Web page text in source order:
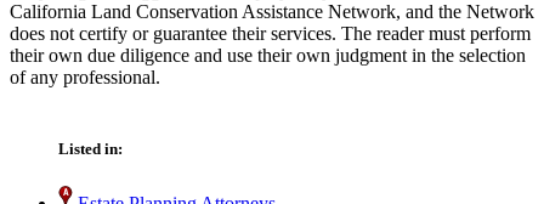
California Land Conservation Assistance Network, and the Network
does not certify or guarantee their services. The reader must perform
their own due diligence and use their own judgment in the selection
of any professional.
Listed in: